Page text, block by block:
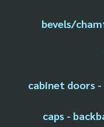
bevels/
cabinet doors
caps -